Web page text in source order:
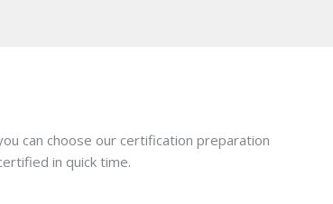
can choose our certification preparation
in quick time.